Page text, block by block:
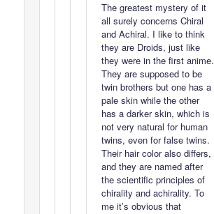
The greatest mystery of it
all surely concerns Chiral
and Achiral. I like to think
they are Droids, just like
they were in the first anime.
They are supposed to be
twin brothers but one has a
pale skin while the other
has a darker skin, which is
not very natural for human
twins, even for false twins.
Their hair color also differs,
and they are named after
the scientific principles of
chirality and achirality. To
me it’s obvious that